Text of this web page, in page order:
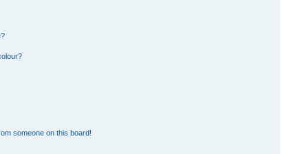
someone on this board!